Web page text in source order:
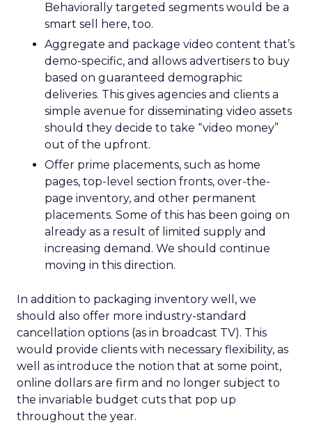
Behaviorally targeted segments would be a
smart sell here, too.
Aggregate and package video content that’s
demo-specific, and allows advertisers to buy
based on guaranteed demographic
deliveries. This gives agencies and clients a
simple avenue for disseminating video assets
should they decide to take “video money”
out of the upfront.
Offer prime placements, such as home
pages, top-level section fronts, over-the-
page inventory, and other permanent
placements. Some of this has been going on
already as a result of limited supply and
increasing demand. We should continue
moving in this direction.
In addition to packaging inventory well, we
should also offer more industry-standard
cancellation options (as in broadcast TV). This
would provide clients with necessary flexibility, as
well as introduce the notion that at some point,
online dollars are firm and no longer subject to
the invariable budget cuts that pop up
throughout the year.